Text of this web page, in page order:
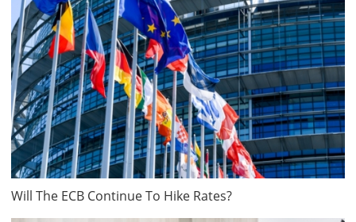
Will The ECB Continue To Hike Rates?